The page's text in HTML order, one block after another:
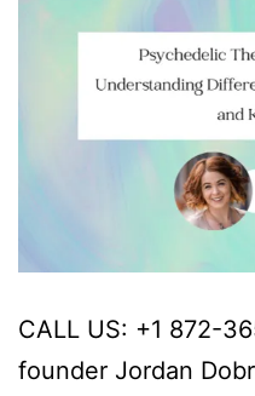
CALL US: +1 872-
founder Jordan